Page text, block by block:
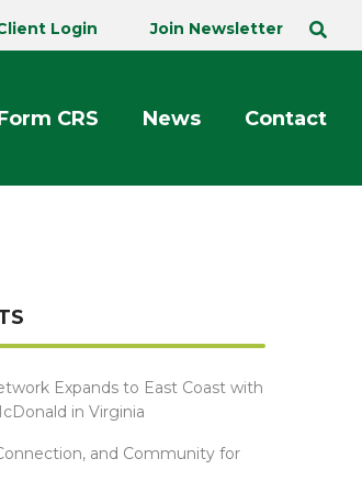
Login Join Newsletter
CRS News Contact
Expands to East Coast with
in Virginia
and Community for